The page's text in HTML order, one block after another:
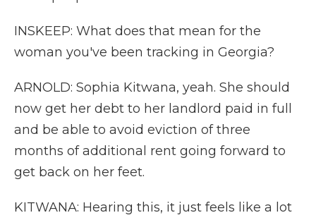
INSKEEP: What does that mean for the
woman you've been tracking in Georgia?
ARNOLD: Sophia Kitwana, yeah. She should
now get her debt to her landlord paid in full
and be able to avoid eviction of three
months of additional rent going forward to
get back on her feet.
KITWANA: Hearing this, it just feels like a lot